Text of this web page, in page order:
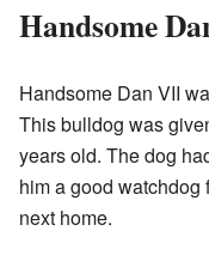
Handsome
Handsome Dan VII
This bulldog was
years old. The dog
him a good
next home.